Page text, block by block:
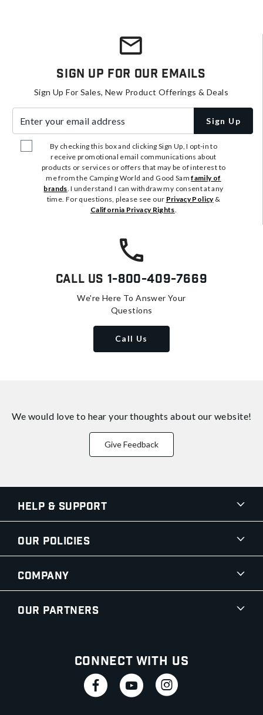
Sign Up For Our Emails
Sign Up For Sales, New Product Offerings & Deals
Sign Up
By checking this box and clicking Sign Up, I opt-in to
receive promotional email communications about
products or services or offers that may be of interest to
me from the Camping World and Good Samfamily of
brands. I understand I can withdraw my consent at any
time. For questions, please see our Privacy Policy&
California Privacy Rights.
Call Us 1-800-409-7669
We're Here To Answer Your
Questions
Call Us
We would love to hear your thoughts about our website!
Give Feedback
Help & Support
Our Policies
Company
Our Partners
Connect With Us